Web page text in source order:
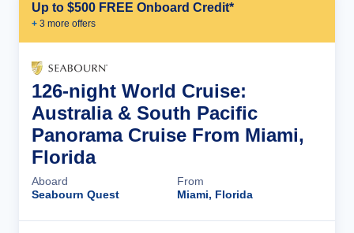
Up to $500 FREE Onboard Credit*
+ 3 more offers
126-night World Cruise:
Australia & South Pacific
Panorama Cruise From Miami,
Florida
Aboard
Seabourn Quest
From
Miami, Florida